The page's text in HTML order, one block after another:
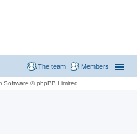
Members
The team
Software © phpBB Limited